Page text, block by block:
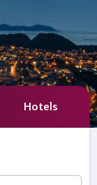
Hotels